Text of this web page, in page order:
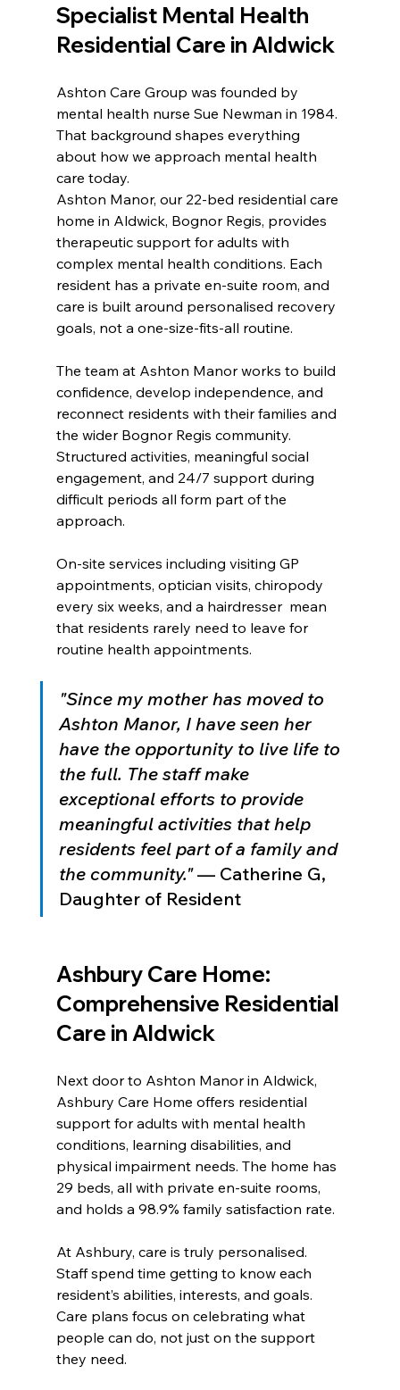
Specialist Mental Health
Residential Care in Aldwick
Ashton Care Group was founded by
mental health nurse Sue Newman in 1984.
That background shapes everything
about how we approach mental health
care today.
Ashton Manor, our 22-bed residential care
home in Aldwick, Bognor Regis, provides
therapeutic support for adults with
complex mental health conditions. Each
resident has a private en-suite room, and
care is built around personalised recovery
goals, not a one-size-fits-all routine.
The team at Ashton Manor works to build
confidence, develop independence, and
reconnect residents with their families and
the wider Bognor Regis community.
Structured activities, meaningful social
engagement, and 24/7 support during
difficult periods all form part of the
approach.
On-site services including visiting GP
appointments, optician visits, chiropody
every six weeks, and a hairdresser  mean
that residents rarely need to leave for
routine health appointments.
"Since my mother has moved to
Ashton Manor, I have seen her
have the opportunity to live life to
the full. The staff make
exceptional efforts to provide
meaningful activities that help
residents feel part of a family and
the community." — Catherine G,
Daughter of Resident
Ashbury Care Home:
Comprehensive Residential
Care in Aldwick
Next door to Ashton Manor in Aldwick,
Ashbury Care Home offers residential
support for adults with mental health
conditions, learning disabilities, and
physical impairment needs. The home has
29 beds, all with private en-suite rooms,
and holds a 98.9% family satisfaction rate.
At Ashbury, care is truly personalised.
Staff spend time getting to know each
resident’s abilities, interests, and goals.
Care plans focus on celebrating what
people can do, not just on the support
they need.